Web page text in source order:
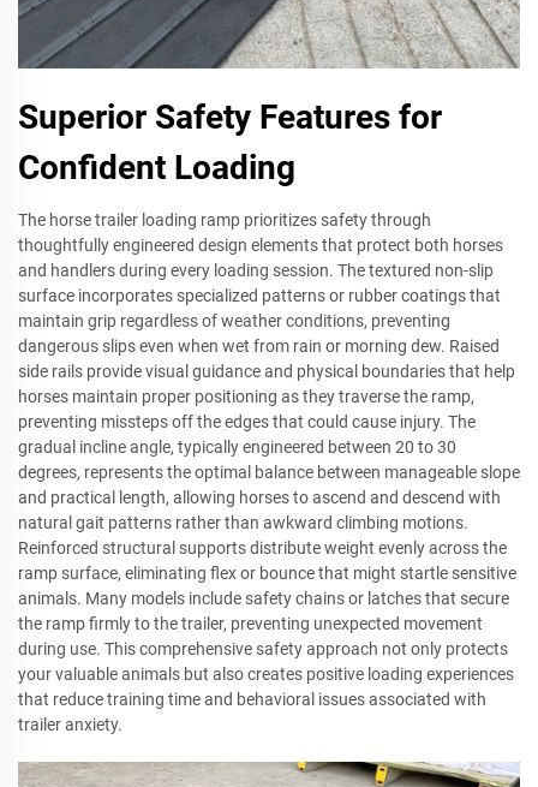
Superior Safety Features for
Confident Loading
The horse trailer loading ramp prioritizes safety through
thoughtfully engineered design elements that protect both horses
and handlers during every loading session. The textured non-slip
surface incorporates specialized patterns or rubber coatings that
maintain grip regardless of weather conditions, preventing
dangerous slips even when wet from rain or morning dew. Raised
side rails provide visual guidance and physical boundaries that help
horses maintain proper positioning as they traverse the ramp,
preventing missteps off the edges that could cause injury. The
gradual incline angle, typically engineered between 20 to 30
degrees, represents the optimal balance between manageable slope
and practical length, allowing horses to ascend and descend with
natural gait patterns rather than awkward climbing motions.
Reinforced structural supports distribute weight evenly across the
ramp surface, eliminating flex or bounce that might startle sensitive
animals. Many models include safety chains or latches that secure
the ramp firmly to the trailer, preventing unexpected movement
during use. This comprehensive safety approach not only protects
your valuable animals but also creates positive loading experiences
that reduce training time and behavioral issues associated with
trailer anxiety.